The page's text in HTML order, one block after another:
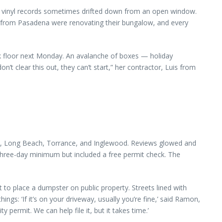
records sometimes drifted down from an open window.
Pasadena were renovating their bungalow, and every
floor next Monday. An avalanche of boxes — holiday
clear this out, they can’t start,” her contractor, Luis from
Beach, Torrance, and Inglewood. Reviews glowed and
day minimum but included a free permit check. The
place a dumpster on public property. Streets lined with
‘If it’s on your driveway, usually you’re fine,’ said Ramon,
permit. We can help file it, but it takes time.’